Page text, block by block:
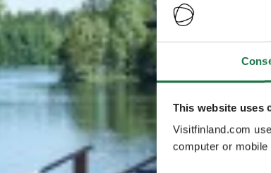
This website uses
Visitfinland.com
computer or